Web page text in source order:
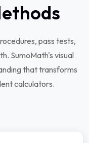
pass tests,
SumoMath's visual
that transforms
calculators.